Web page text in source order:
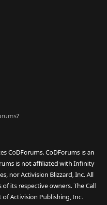
CoDForums. CoDForums is an
is not affiliated with Infinity
nor Activision Blizzard, Inc. All
its respective owners. The Call
Activision Publishing, Inc.